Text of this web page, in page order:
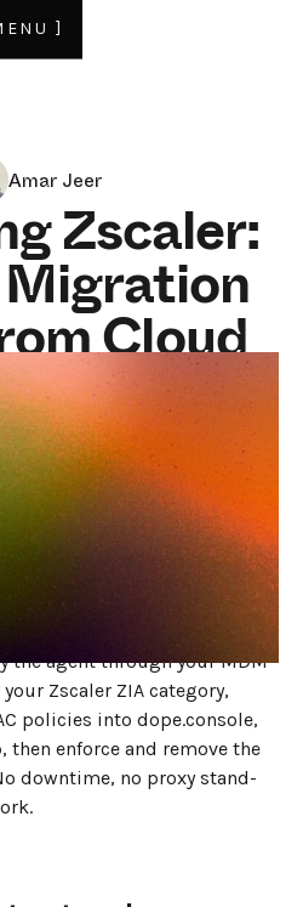
]
Amar Jeer
Zscaler:
Cloud
Endpoint
4 MIN READ
is a side-by-side migration to
the agent through your MDM
Zscaler ZIA category,
policies into dope.console,
enforce and remove the
downtime, no proxy stand-